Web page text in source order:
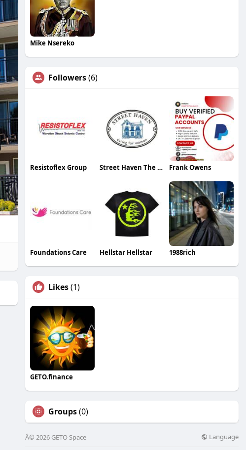
Mike Nsereko
Followers(6)
Resistoflex Group Street Haven The Crossroads Frank Owens
Foundations Care Hellstar Hellstar 1988rich
Likes(1)
GETO.finance
Groups(0)
Â© 2026 GETO Space Language